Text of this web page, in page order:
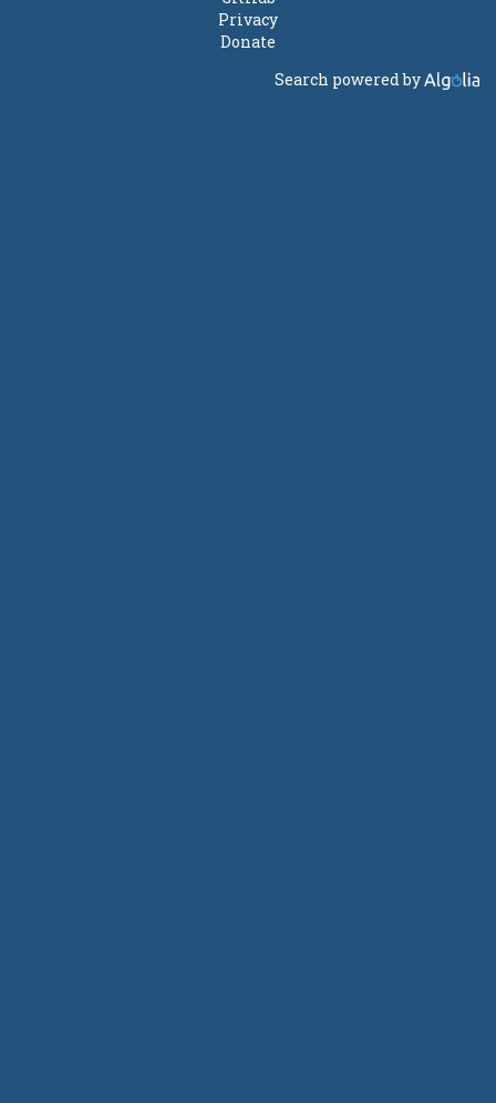
Privacy
Donate
Search powered by